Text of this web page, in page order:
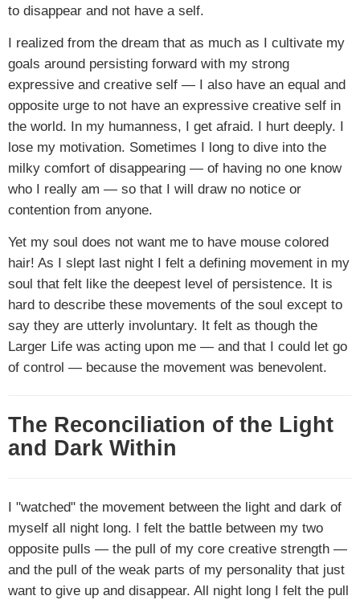
to disappear and not have a self.
I realized from the dream that as much as I cultivate my
goals around persisting forward with my strong
expressive and creative self — I also have an equal and
opposite urge to not have an expressive creative self in
the world. In my humanness, I get afraid. I hurt deeply. I
lose my motivation. Sometimes I long to dive into the
milky comfort of disappearing — of having no one know
who I really am — so that I will draw no notice or
contention from anyone.
Yet my soul does not want me to have mouse colored
hair! As I slept last night I felt a defining movement in my
soul that felt like the deepest level of persistence. It is
hard to describe these movements of the soul except to
say they are utterly involuntary. It felt as though the
Larger Life was acting upon me — and that I could let go
of control — because the movement was benevolent.
The Reconciliation of the Light
and Dark Within
I "watched" the movement between the light and dark of
myself all night long. I felt the battle between my two
opposite pulls — the pull of my core creative strength —
and the pull of the weak parts of my personality that just
want to give up and disappear. All night long I felt the pull